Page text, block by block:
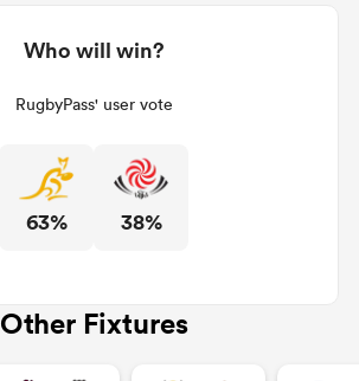
Who will win?
RugbyPass' user vote
63% 38%
Other Fixtures